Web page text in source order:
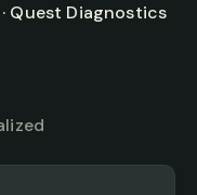
Quest Diagnostics